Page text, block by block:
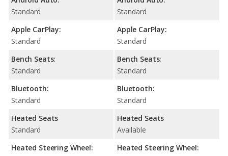
Standard
Apple CarPlay:
Standard
Bench Seats:
Standard
Bluetooth:
Standard
Heated Seats
Standard
Heated Steering Wheel:
Standard
Apple CarPlay:
Standard
Bench Seats:
Standard
Bluetooth:
Standard
Heated Seats
Available
Heated Steering Wheel: